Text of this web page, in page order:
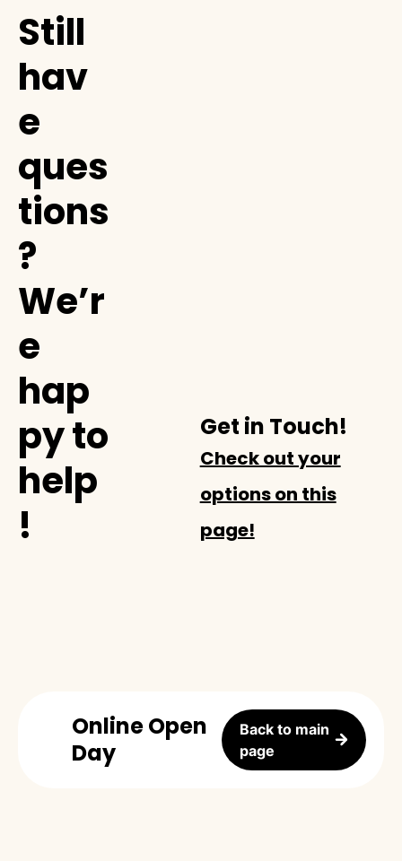
Still
hav
e
ques
tions
?
We’r
e
hap
py to
help
!
Get in Touch!
Check out your
options on this
page!
Online Open
Day
Back to main
page